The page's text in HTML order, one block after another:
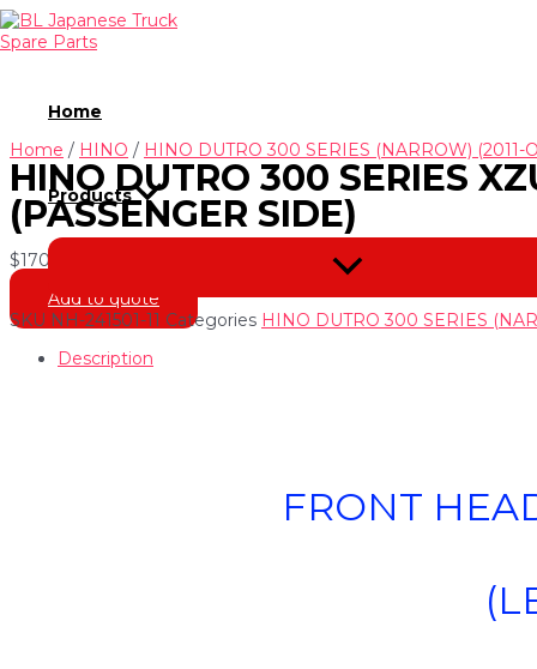
Skip
to
Home
Products
Menu
Toggle
Home / HINO / HINO DUTRO 300 SERIES (NARROW) (2011-
HINO DUTRO 300 SERIES
(PASSENGER SIDE)
$170.00
Add to quote
SKU NH-241501-11 Categories HINO DUTRO 300 SERIES
Description
FRONT